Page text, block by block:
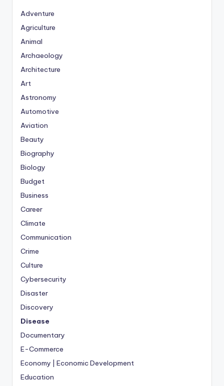
Adventure
Agriculture
Animal
Archaeology
Architecture
Art
Astronomy
Automotive
Aviation
Beauty
Biography
Biology
Budget
Business
Career
Climate
Communication
Crime
Culture
Cybersecurity
Disaster
Discovery
Disease
Documentary
E-Commerce
Economy | Economic Development
Education